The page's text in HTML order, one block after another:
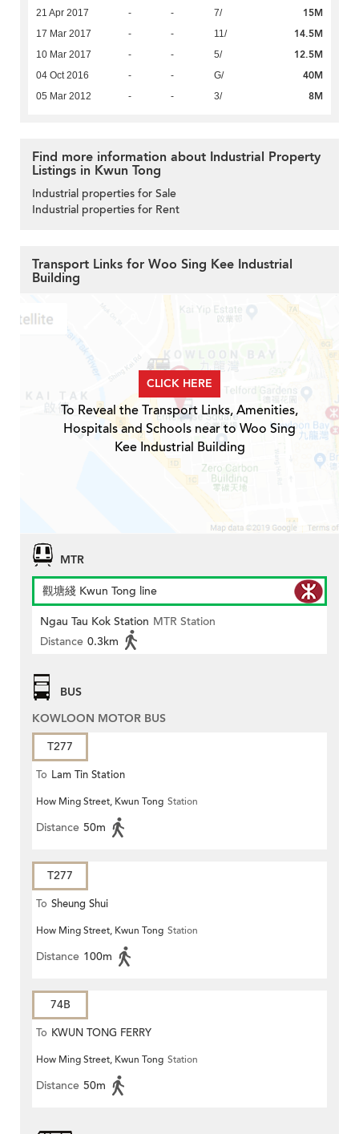
21 Apr 2017 - - 7/ 15M
17 Mar 2017 - - 11/ 14.5M
10 Mar 2017 - - 5/ 12.5M
04 Oct 2016 - - G/ 40M
05 Mar 2012 - - 3/ 8M
Find more information about Industrial Property
Listings in Kwun Tong
Industrial properties for Sale
Industrial properties for Rent
Transport Links for Woo Sing Kee Industrial
Building
CLICK HERE
To Reveal the Transport Links, Amenities,
Hospitals and Schools near to Woo Sing
Kee Industrial Building
MTR
觀塘綫 Kwun Tong line
Ngau Tau Kok Station MTR Station
Distance 0.3km
BUS
KOWLOON MOTOR BUS
T277
To Lam Tin Station
How Ming Street, Kwun Tong Station
Distance 50m
T277
To Sheung Shui
How Ming Street, Kwun Tong Station
Distance 100m
74B
To KWUN TONG FERRY
How Ming Street, Kwun Tong Station
Distance 50m